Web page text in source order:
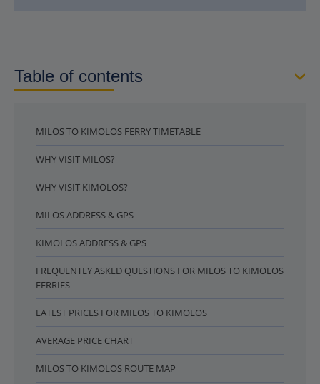
Table of contents
MILOS TO KIMOLOS FERRY TIMETABLE
WHY VISIT MILOS?
WHY VISIT KIMOLOS?
MILOS ADDRESS & GPS
KIMOLOS ADDRESS & GPS
FREQUENTLY ASKED QUESTIONS FOR MILOS TO KIMOLOS
FERRIES
LATEST PRICES FOR MILOS TO KIMOLOS
AVERAGE PRICE CHART
MILOS TO KIMOLOS ROUTE MAP